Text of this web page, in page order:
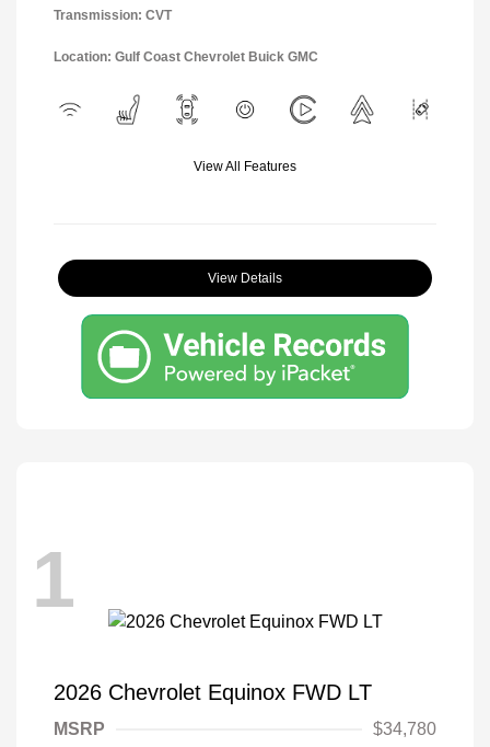
Transmission: CVT
Location: Gulf Coast Chevrolet Buick GMC
View All Features
View Details
1
2026 Chevrolet Equinox FWD LT
MSRP $34,780